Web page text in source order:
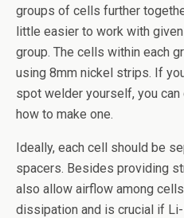
groups of cells further
little easier to work with
group. The cells within each
using 8mm nickel strips. If
spot welder yourself, you can
how to make one.
Ideally, each cell should be
spacers. Besides providing
also allow airflow among
dissipation and is crucial if